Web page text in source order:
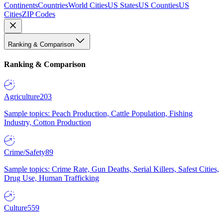
ContinentsCountriesWorld CitiesUS StatesUS CountiesUS
CitiesZIP Codes
Ranking & Comparison
Ranking & Comparison
Agriculture203
Sample topics: Peach Production, Cattle Population, Fishing
Industry, Cotton Production
Crime/Safety89
Sample topics: Crime Rate, Gun Deaths, Serial Killers, Safest Cities,
Drug Use, Human Trafficking
Culture559